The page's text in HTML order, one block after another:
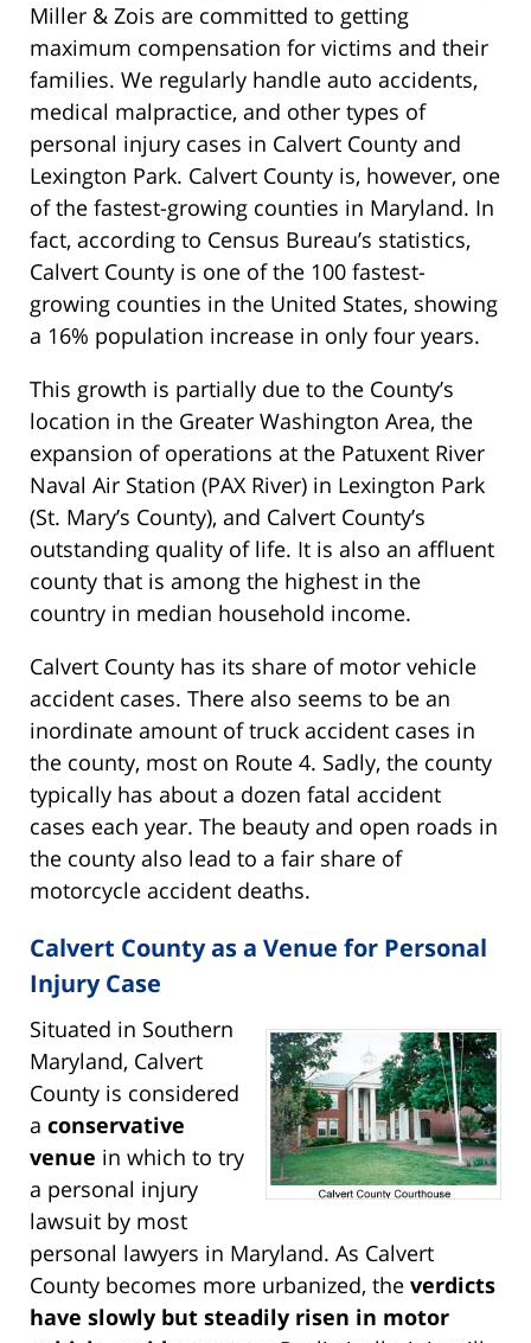
Miller & Zois are committed to getting
maximum compensation for victims and their
families. We regularly handle auto accidents,
medical malpractice, and other types of
personal injury cases in Calvert County and
Lexington Park. Calvert County is, however, one
of the fastest-growing counties in Maryland. In
fact, according to Census Bureau’s statistics,
Calvert County is one of the 100 fastest-
growing counties in the United States, showing
a 16% population increase in only four years.
This growth is partially due to the County’s
location in the Greater Washington Area, the
expansion of operations at the Patuxent River
Naval Air Station (PAX River) in Lexington Park
(St. Mary’s County), and Calvert County’s
outstanding quality of life. It is also an affluent
county that is among the highest in the
country in median household income.
Calvert County has its share of motor vehicle
accident cases. There also seems to be an
inordinate amount of truck accident cases in
the county, most on Route 4. Sadly, the county
typically has about a dozen fatal accident
cases each year. The beauty and open roads in
the county also lead to a fair share of
motorcycle accident deaths.
Calvert County as a Venue for Personal
Injury Case
Situated in Southern
Maryland, Calvert
County is considered
a conservative
venue in which to try
a personal injury
lawsuit by most
personal lawyers in Maryland. As Calvert
County becomes more urbanized, the verdicts
have slowly but steadily risen in motor